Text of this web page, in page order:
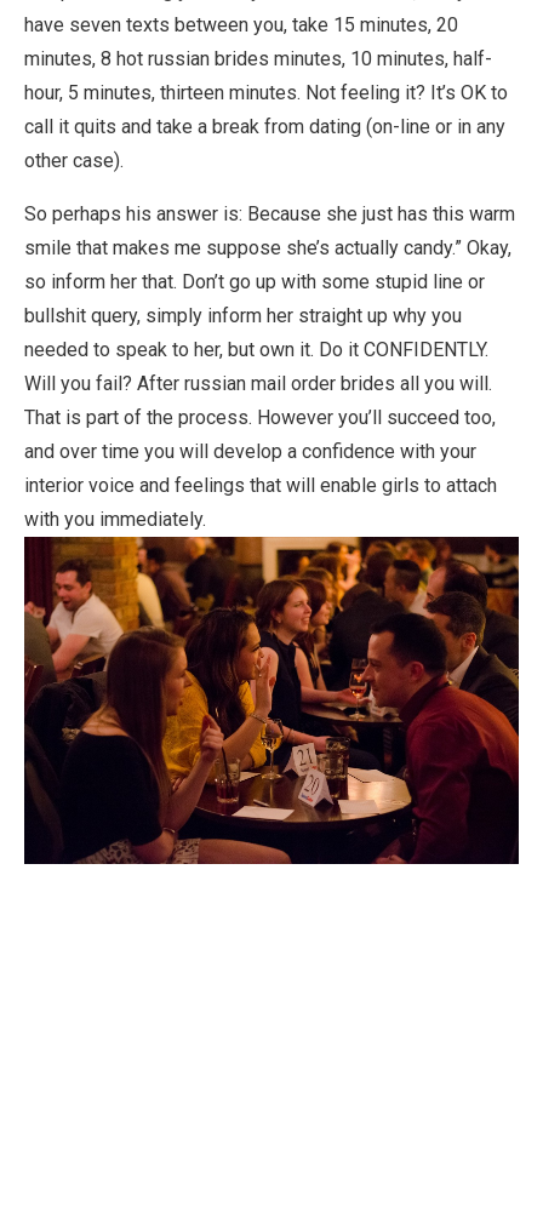
have seven texts between you, take 15 minutes, 20
minutes, 8 hot russian brides minutes, 10 minutes, half-
hour, 5 minutes, thirteen minutes. Not feeling it? It’s OK to
call it quits and take a break from dating (on-line or in any
other case).
So perhaps his answer is: Because she just has this warm
smile that makes me suppose she’s actually candy.” Okay,
so inform her that. Don’t go up with some stupid line or
bullshit query, simply inform her straight up why you
needed to speak to her, but own it. Do it CONFIDENTLY.
Will you fail? After russian mail order brides all you will.
That is part of the process. However you’ll succeed too,
and over time you will develop a confidence with your
interior voice and feelings that will enable girls to attach
with you immediately.